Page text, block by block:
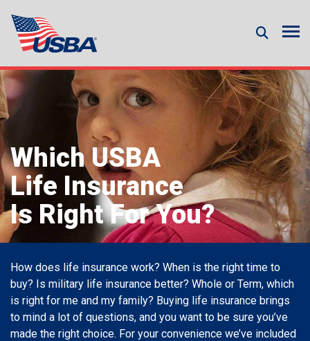
Which USBA
Life Insurance
Is Right For You?
How does life insurance work? When is the right time to
buy? Is military life insurance better? Whole or Term, which
is right for me and my family? Buying life insurance brings
to mind a lot of questions, and you want to be sure you’ve
made the right choice. For your convenience we’ve included